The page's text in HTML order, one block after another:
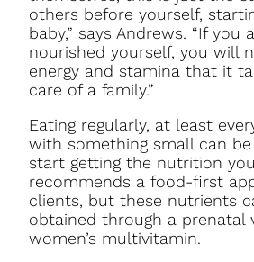
others before yourself,
baby,” says Andrews. “If you
nourished yourself, you will
energy and stamina that it
care of a family.”
Eating regularly, at least
with something small can
start getting the nutrition
recommends a food-first
clients, but these nutrients
obtained through a prenatal
women’s multivitamin.